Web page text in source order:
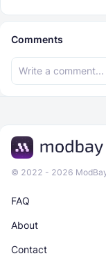
Comments
© 2022 - 2026
About
Contact
FAQ